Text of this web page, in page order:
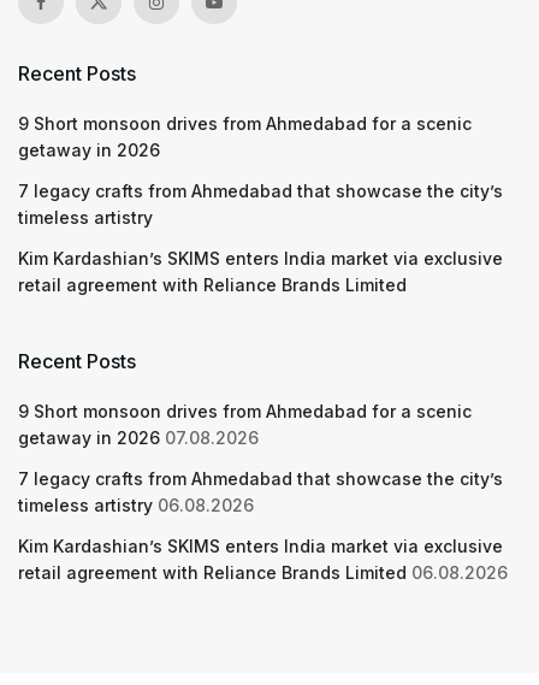
Recent Posts
9 Short monsoon drives from Ahmedabad for a scenic
getaway in 2026
7 legacy crafts from Ahmedabad that showcase the city’s
timeless artistry
Kim Kardashian’s SKIMS enters India market via exclusive
retail agreement with Reliance Brands Limited
Recent Posts
9 Short monsoon drives from Ahmedabad for a scenic
getaway in 2026 07.08.2026
7 legacy crafts from Ahmedabad that showcase the city’s
timeless artistry 06.08.2026
Kim Kardashian’s SKIMS enters India market via exclusive
retail agreement with Reliance Brands Limited 06.08.2026